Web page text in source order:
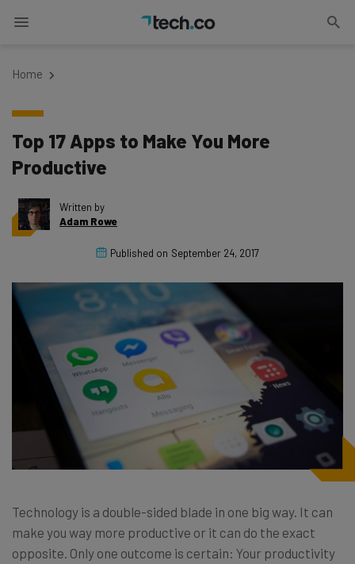
Home
Top 17 Apps to Make You More
Productive
Written by
Adam Rowe
Published on September 24, 2017
Technology is a double-sided blade in one big way. It can
make you way more productive or it can do the exact
opposite. Only one outcome is certain: Your productivity